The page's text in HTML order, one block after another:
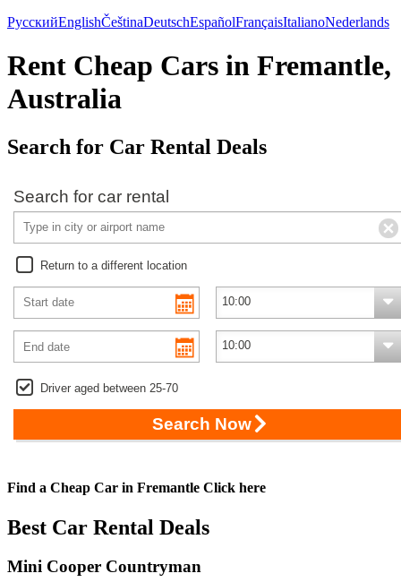
РусскийEnglishČeštinaDeutschEspañolFrançaisItalianoNederlands
Rent Cheap Cars in Fremantle,
Australia
Search for Car Rental Deals
Search for car rental
Return to a different location
Driver aged between 25-70
Search Now
Find a Cheap Car in Fremantle Click here
Best Car Rental Deals
Mini Cooper Countryman